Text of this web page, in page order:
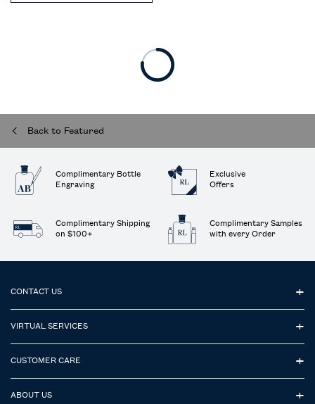
Back to Featured
Complimentary Bottle
Engraving
Exclusive
Offers
Complimentary Shipping
on $100+
Complimentary Samples
with every Order
CONTACT US
VIRTUAL SERVICES
CUSTOMER CARE
ABOUT US